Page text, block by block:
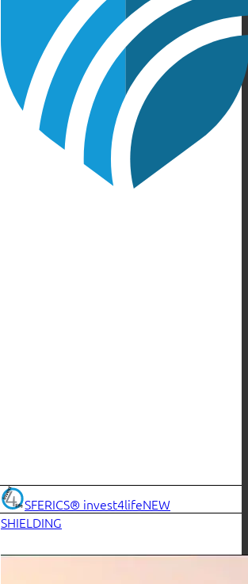
SFERICS® invest4life
SHIELDING